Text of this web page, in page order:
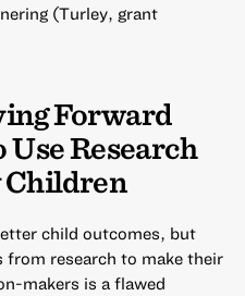
(Turley, grant
Forward
Research
Children
child outcomes, but
research to make their
makers is a flawed